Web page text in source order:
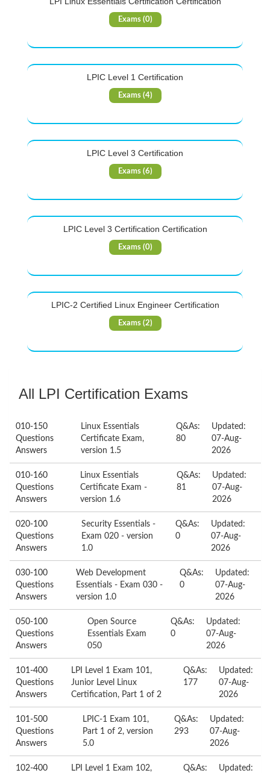
Exams (0)
LPIC Level 1 Certification
Exams (4)
LPIC Level 3 Certification
Exams (6)
LPIC Level 3 Certification Certification
Exams (0)
LPIC-2 Certified Linux Engineer Certification
Exams (2)
All LPI Certification Exams
010-150
Questions
Answers
Linux Essentials
Certificate Exam,
version 1.5
Q&As:
80
Updated:
07-Aug-
2026
010-160
Questions
Answers
Linux Essentials
Certificate Exam -
version 1.6
Q&As:
81
Updated:
07-Aug-
2026
020-100
Questions
Answers
Security Essentials -
Exam 020 - version
1.0
Q&As:
0
Updated:
07-Aug-
2026
030-100
Questions
Answers
Web Development
Essentials - Exam 030 -
version 1.0
Q&As:
0
Updated:
07-Aug-
2026
050-100
Questions
Answers
Open Source
Essentials Exam
050
Q&As:
0
Updated:
07-Aug-
2026
101-400
Questions
Answers
LPI Level 1 Exam 101,
Junior Level Linux
Certification, Part 1 of 2
Q&As:
177
Updated:
07-Aug-
2026
101-500
Questions
Answers
LPIC-1 Exam 101,
Part 1 of 2, version
5.0
Q&As:
293
Updated:
07-Aug-
2026
102-400
LPI Level 1 Exam 102,
Q&As:
Updated: